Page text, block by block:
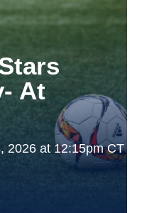
At
2026 at 12:15pm CT